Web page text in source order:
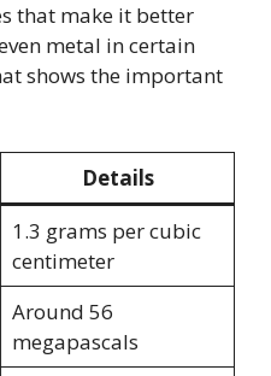
that make it better
metal in certain
shows the important
Details
1.3 grams per cubic
centimeter
Around 56
megapascals